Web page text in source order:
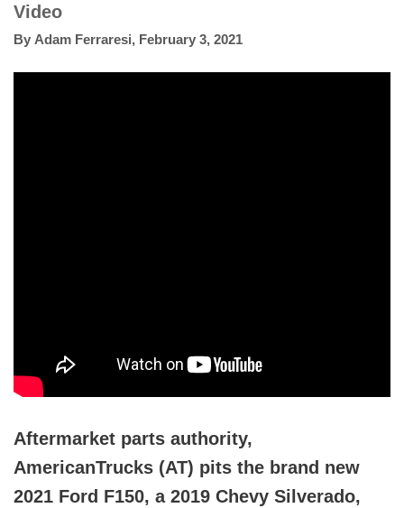
Video
By Adam Ferraresi, February 3, 2021
Aftermarket parts authority,
AmericanTrucks (AT) pits the brand new
2021 Ford F150, a 2019 Chevy Silverado,